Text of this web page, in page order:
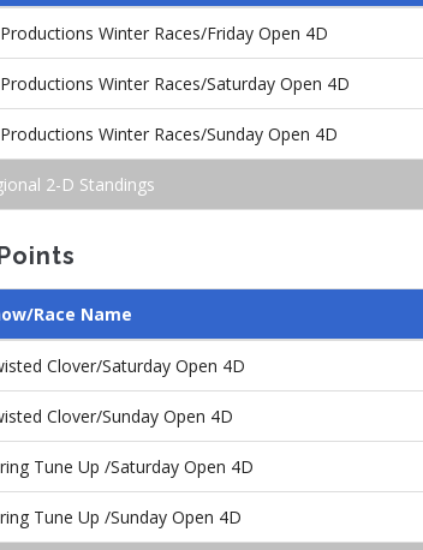
Winter Races/Friday Open 4D
Winter Races/Saturday Open 4D
Winter Races/Sunday Open 4D
2-D Standings
Race Name
Clover/Saturday Open 4D
Clover/Sunday Open 4D
Tune Up /Saturday Open 4D
Tune Up /Sunday Open 4D